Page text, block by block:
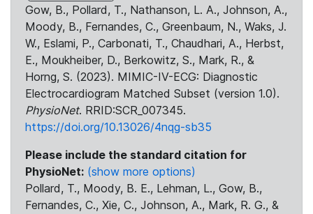
Gow, B., Pollard, T., Nathanson, L. A., Johnson, A.,
Moody, B., Fernandes, C., Greenbaum, N., Waks, J.
W., Eslami, P., Carbonati, T., Chaudhari, A., Herbst,
E., Moukheiber, D., Berkowitz, S., Mark, R., &
Horng, S. (2023). MIMIC-IV-ECG: Diagnostic
Electrocardiogram Matched Subset (version 1.0).
PhysioNet. RRID:SCR_007345.
https://doi.org/10.13026/4nqg-sb35
Please include the standard citation for
PhysioNet: (show more options)
Pollard, T., Moody, B. E., Lehman, L., Gow, B.,
Fernandes, C., Xie, C., Johnson, A., Mark, R. G., &